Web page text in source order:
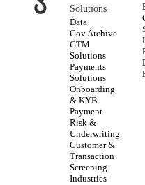
Solutions
Data
Gov Archive
GTM
Solutions
Payments
Solutions
Onboarding
& KYB
Payment
Risk &
Underwriting
Customer &
Transaction
Screening
Industries